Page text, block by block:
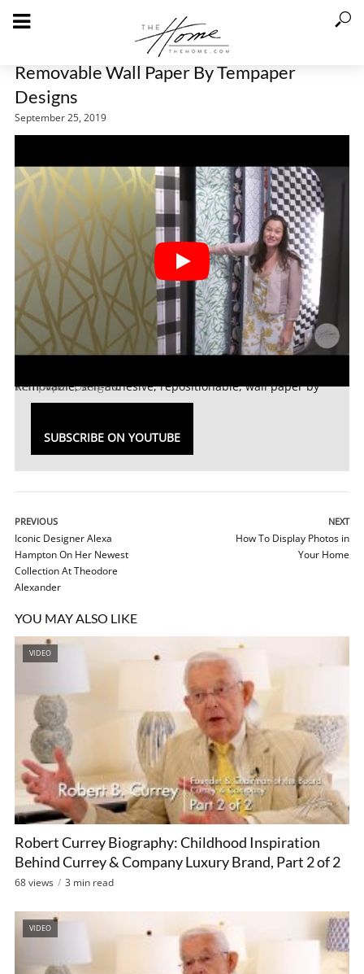
Removable Wall Paper By Tempaper
Designs
September 25, 2019
Removable, self-adhesive, repositionable, wall paper by
Tempaper Designs.
SUBSCRIBE ON YOUTUBE
PREVIOUS
Iconic Designer Alexa
Hampton On Her Newest
Collection At Theodore
Alexander
NEXT
How To Display Photos in
Your Home
YOU MAY ALSO LIKE
VIDEO
Robert Currey Biography: Childhood Inspiration
Behind Currey & Company Luxury Brand, Part 2 of 2
68 views 3 min read
VIDEO